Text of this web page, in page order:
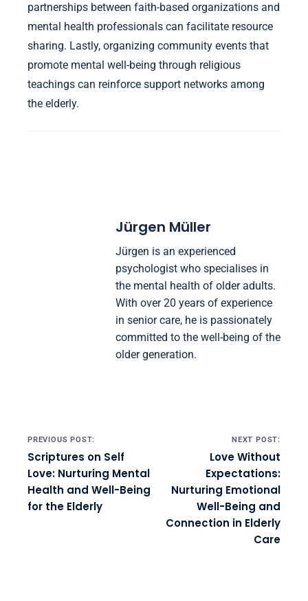
partnerships between faith-based organizations and
mental health professionals can facilitate resource
sharing. Lastly, organizing community events that
promote mental well-being through religious
teachings can reinforce support networks among
the elderly.
Jürgen Müller
Jürgen is an experienced
psychologist who specialises in
the mental health of older adults.
With over 20 years of experience
in senior care, he is passionately
committed to the well-being of the
older generation.
Post navigation
PREVIOUS POST:
Scriptures on Self
Love: Nurturing Mental
Health and Well-Being
for the Elderly
NEXT POST:
Love Without
Expectations:
Nurturing Emotional
Well-Being and
Connection in Elderly
Care